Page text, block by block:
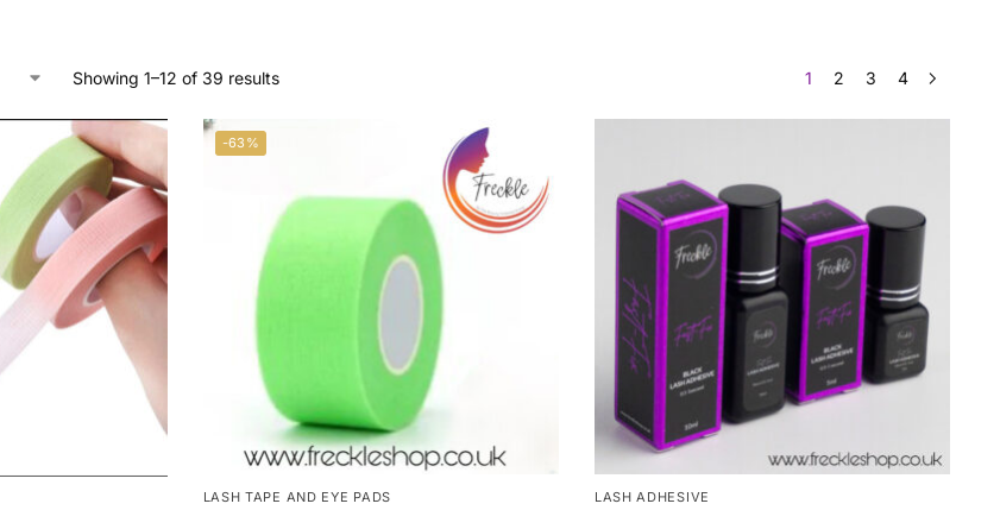
Showing 1–12 of 39 results 1 2 3 4
-63%
LASH TAPE AND EYE PADS LASH ADHESIVE